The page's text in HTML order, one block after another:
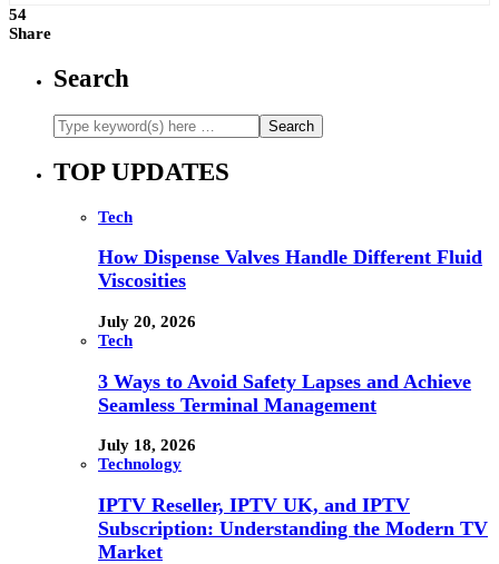
54
Share
Search
TOP UPDATES
Tech
How Dispense Valves Handle Different Fluid
Viscosities
July 20, 2026
Tech
3 Ways to Avoid Safety Lapses and Achieve
Seamless Terminal Management
July 18, 2026
Technology
IPTV Reseller, IPTV UK, and IPTV
Subscription: Understanding the Modern TV
Market